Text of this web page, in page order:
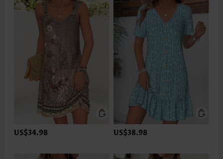
US$34.98 US$38.98